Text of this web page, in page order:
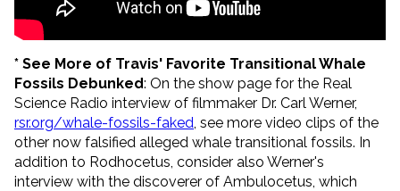
* See More of Travis' Favorite Transitional Whale
Fossils Debunked: On the show page for the Real
Science Radio interview of filmmaker Dr. Carl Werner,
rsr.org/whale-fossils-faked , see more video clips of the
other now falsified alleged whale transitional fossils. In
addition to Rodhocetus, consider also Werner's
interview with the discoverer of Ambulocetus, which